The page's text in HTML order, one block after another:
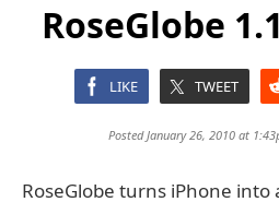
RoseGlobe
LIKE TWEET
Posted January 26, 2010 at
RoseGlobe turns iPhone into